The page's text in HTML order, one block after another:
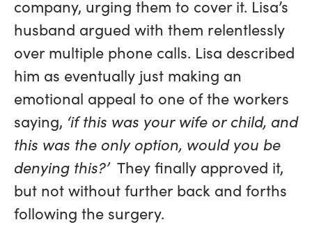
company, urging them to cover it. Lisa’s
husband argued with them relentlessly
over multiple phone calls. Lisa described
him as eventually just making an
emotional appeal to one of the workers
saying, ‘if this was your wife or child, and
this was the only option, would you be
denying this?’They finally approved it,
but not without further back and forths
following the surgery.